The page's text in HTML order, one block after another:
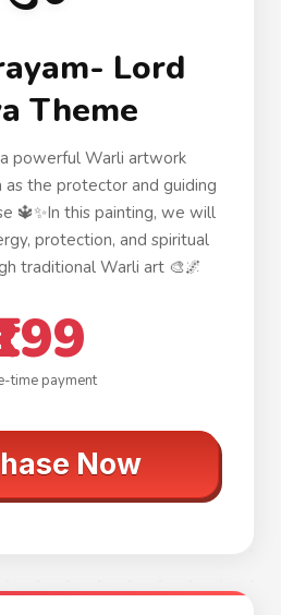
Lord
Theme
a powerful Warli artwork
as the protector and guiding
🔱✨In this painting, we will
protection, and spiritual
traditional Warli art 🎨🌌
time payment
Now